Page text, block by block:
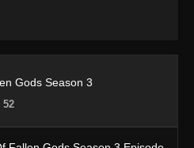
Gods Season 3
52